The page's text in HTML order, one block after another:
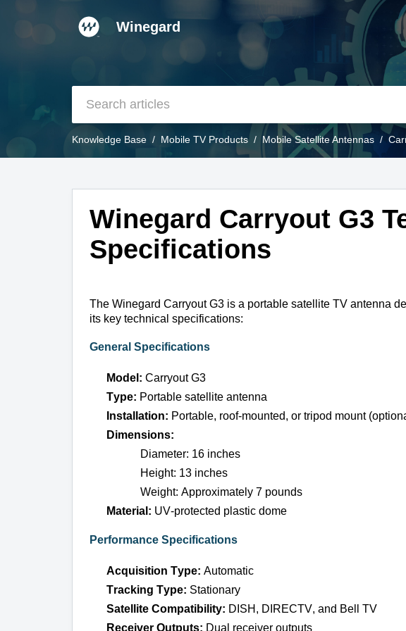
Winegard
Knowledge Base Mobile TV Products Mobile Satellite Antennas
Winegard Carryout G3
Specifications
The Winegard Carryout G3 is a portable satellite TV antenna
its key technical specifications:
General Specifications
Model: Carryout G3
Type: Portable satellite antenna
Installation: Portable, roof-mounted, or tripod mount
Dimensions:
Diameter: 16 inches
Height: 13 inches
Weight: Approximately 7 pounds
Material: UV-protected plastic dome
Performance Specifications
Acquisition Type: Automatic
Tracking Type: Stationary
Satellite Compatibility: DISH, DIRECTV, and Bell TV
Receiver Outputs: Dual receiver outputs